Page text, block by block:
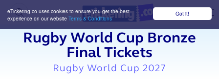
Got it!
eTicketing.co uses cookies to ensure you get the best
experience on our website Terms & Conditions
Rugby World Cup Bronze
Final Tickets
Rugby World Cup 2027